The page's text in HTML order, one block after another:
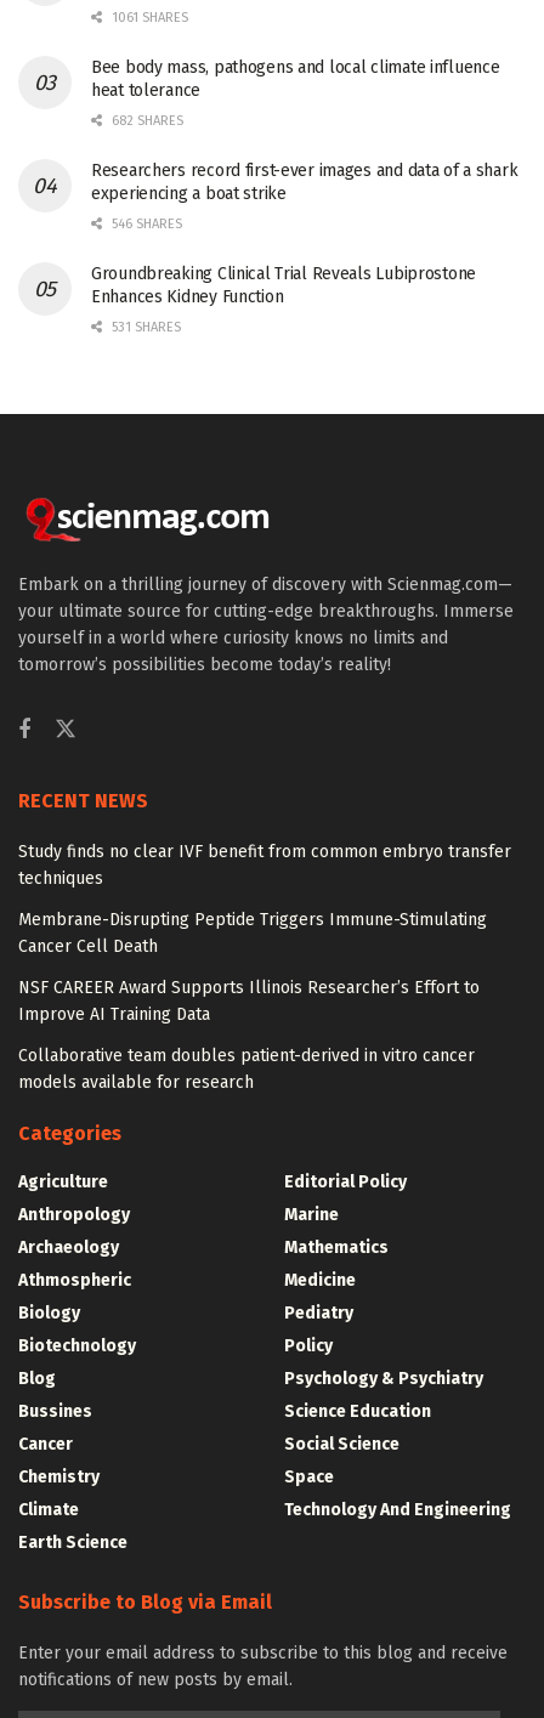
1061 SHARES
Bee body mass, pathogens and local climate influence
heat tolerance
682 SHARES
Researchers record first-ever images and data of a shark
experiencing a boat strike
546 SHARES
Groundbreaking Clinical Trial Reveals Lubiprostone
Enhances Kidney Function
531 SHARES
Embark on a thrilling journey of discovery with Scienmag.com—
your ultimate source for cutting-edge breakthroughs. Immerse
yourself in a world where curiosity knows no limits and
tomorrow’s possibilities become today’s reality!
RECENT NEWS
Study finds no clear IVF benefit from common embryo transfer
techniques
Membrane-Disrupting Peptide Triggers Immune-Stimulating
Cancer Cell Death
NSF CAREER Award Supports Illinois Researcher’s Effort to
Improve AI Training Data
Collaborative team doubles patient-derived in vitro cancer
models available for research
Categories
Agriculture
Anthropology
Archaeology
Athmospheric
Biology
Biotechnology
Blog
Bussines
Cancer
Chemistry
Climate
Earth Science
Editorial Policy
Marine
Mathematics
Medicine
Pediatry
Policy
Psychology & Psychiatry
Science Education
Social Science
Space
Technology And Engineering
Subscribe to Blog via Email
Enter your email address to subscribe to this blog and receive
notifications of new posts by email.